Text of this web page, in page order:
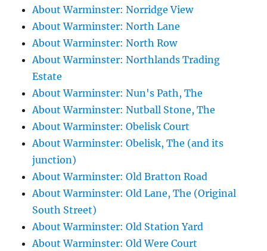
About Warminster: Norridge View
About Warminster: North Lane
About Warminster: North Row
About Warminster: Northlands Trading
Estate
About Warminster: Nun's Path, The
About Warminster: Nutball Stone, The
About Warminster: Obelisk Court
About Warminster: Obelisk, The (and its
junction)
About Warminster: Old Bratton Road
About Warminster: Old Lane, The (Original
South Street)
About Warminster: Old Station Yard
About Warminster: Old Were Court